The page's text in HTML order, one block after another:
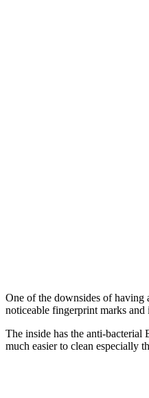
One of the downsides of having
noticeable fingerprint marks
The inside has the anti-bacterial
much easier to clean especially